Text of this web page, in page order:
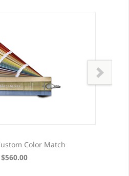
Color Match
$560.00